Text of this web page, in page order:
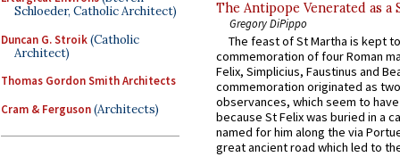
Schloeder, Catholic Architect)
Duncan G. Stroik(Catholic
Architect)
Thomas Gordon Smith Architects
Cram & Ferguson(Architects)
The Antipope Venerated as a
Gregory DiPippo
The feast of St Martha is kept
commemoration of four Roman
Felix, Simplicius, Faustinus and
commemoration originated as
observances, which seem to
because St Felix was buried in a
named for him along the via
great ancient road which led to